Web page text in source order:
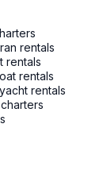
rentals
rentals
rentals
rentals